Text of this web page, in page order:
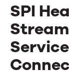
SPI